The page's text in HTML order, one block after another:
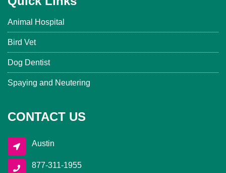
Animal Hospital
Bird Vet
Dog Dentist
Spaying and Neutering
CONTACT US
Austin
877-311-1955